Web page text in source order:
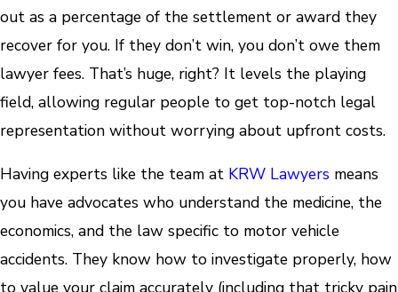
out as a percentage of the settlement or award they
recover for you. If they don’t win, you don’t owe them
lawyer fees. That’s huge, right? It levels the playing
field, allowing regular people to get top-notch legal
representation without worrying about upfront costs.
Having experts like the team at KRW Lawyers means
you have advocates who understand the medicine, the
economics, and the law specific to motor vehicle
accidents. They know how to investigate properly, how